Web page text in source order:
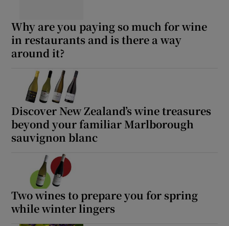
Why are you paying so much for wine
in restaurants and is there a way
around it?
Discover New Zealand’s wine treasures
beyond your familiar Marlborough
sauvignon blanc
Two wines to prepare you for spring
while winter lingers